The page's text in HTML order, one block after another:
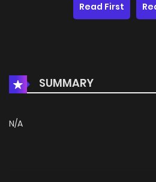
Read First
SUMMARY
N/A